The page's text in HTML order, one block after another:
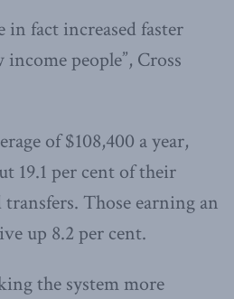
in fact increased faster
people”, Cross
of $108,400 a year,
19.1 per cent of their
Those earning an
up 8.2 per cent.
the system more